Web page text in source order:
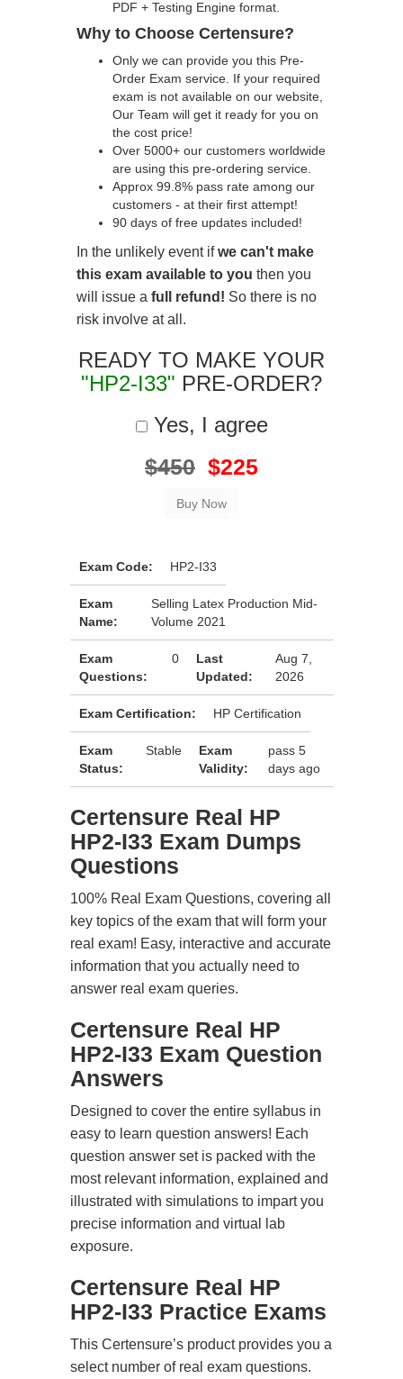
PDF + Testing Engine format.
Why to Choose Certensure?
Only we can provide you this Pre-
Order Exam service. If your required
exam is not available on our website,
Our Team will get it ready for you on
the cost price!
Over 5000+ our customers worldwide
are using this pre-ordering service.
Approx 99.8% pass rate among our
customers - at their first attempt!
90 days of free updates included!
In the unlikely event ifwe can't make
this exam available to you then you
will issue a full refund! So there is no
risk involve at all.
READY TO MAKE YOUR
"HP2-I33" PRE-ORDER?
Yes, I agree
$450 $225
Exam Code: HP2-I33
Exam
Name:
Selling Latex Production Mid-
Volume 2021
Exam
Questions:
0
Last
Updated:
Aug 7,
2026
Exam Certification: HP Certification
Exam
Status:
Stable
Exam
Validity:
pass 5
days ago
Certensure Real HP
HP2-I33 Exam Dumps
Questions
100% Real Exam Questions, covering all
key topics of the exam that will form your
real exam! Easy, interactive and accurate
information that you actually need to
answer real exam queries.
Certensure Real HP
HP2-I33 Exam Question
Answers
Designed to cover the entire syllabus in
easy to learn question answers! Each
question answer set is packed with the
most relevant information, explained and
illustrated with simulations to impart you
precise information and virtual lab
exposure.
Certensure Real HP
HP2-I33 Practice Exams
This Certensure’s product provides you a
select number of real exam questions.